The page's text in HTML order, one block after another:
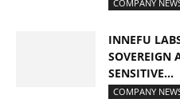
COMPANY
INNEFU
SOVEREIGN
SENSITIVE...
COMPANY